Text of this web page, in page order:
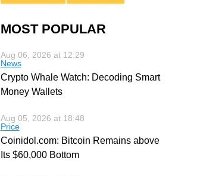
MOST POPULAR
Aug 06, 2026 at 12:29
News
Crypto Whale Watch: Decoding Smart
Money Wallets
Aug 05, 2026 at 18:48
Price
Coinidol.com: Bitcoin Remains above
Its $60,000 Bottom